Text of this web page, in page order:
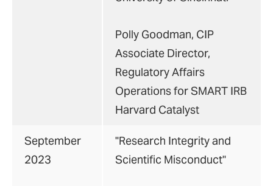
Polly Goodman, CIP
Associate Director,
Regulatory Affairs
Operations for SMART IRB
Harvard Catalyst
September
2023
"Research Integrity and
Scientific Misconduct"